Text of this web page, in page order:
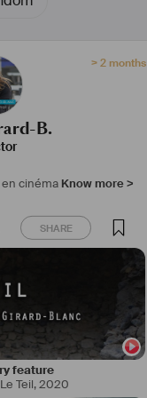
> 2 months
B.
cinéma Know more >
SHARE
SHARE
feature
Teil,2020